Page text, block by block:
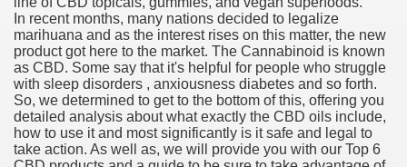
In recent months, many nations decided to legalize
marihuana and as the interest rises on this matter, the new
product got here to the market. The Cannabinoid is known
as CBD. Some say that it's helpful for people who struggle
with sleep disorders , anxiousness diabetes and so forth.
So, we determined to get to the bottom of this, offering you
detailed analysis about what exactly the CBD oils include,
how to use it and most significantly is it safe and legal to
take action. As well as, we will provide you with our Top 6
By FDA As soon as Again
And Drug Administrationapproved Therapies For Zits